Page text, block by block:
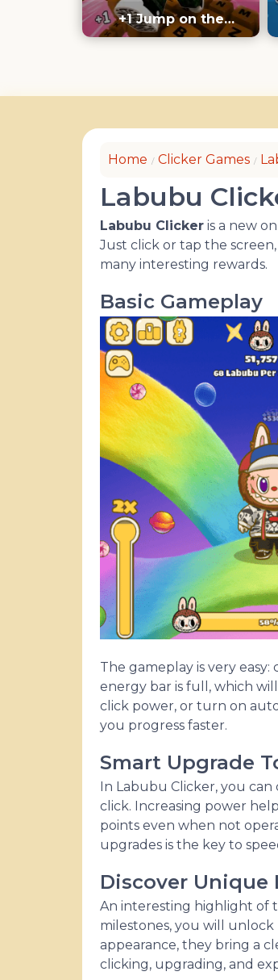
+1 Jump on the
Keyboard
Home Clicker Games
Labubu
Labubu Clicker is a new
Just click or tap the
many interesting rewards.
Basic Gameplay
The gameplay is very
energy bar is full, which
click power, or turn on
you progress faster.
Smart Upgrade
In Labubu Clicker, you
click. Increasing power
points even when not
upgrades is the key to
Discover Unique
An interesting highlight of
milestones, you will
appearance, they bring a
clicking, upgrading, and